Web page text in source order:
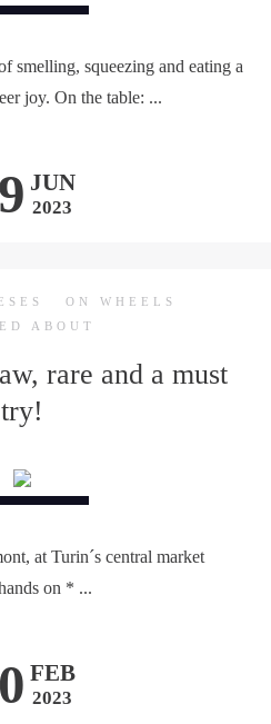
smelling, squeezing and eating a
joy. On the table: ...
JUN
2023
ON WHEELS
ABOUT
rare and a must
try!
at Turin´s central market
on * ...
FEB
2023